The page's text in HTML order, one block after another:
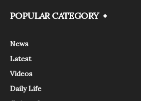
POPULAR CATEGORY
News
Latest
Videos
Daily Life